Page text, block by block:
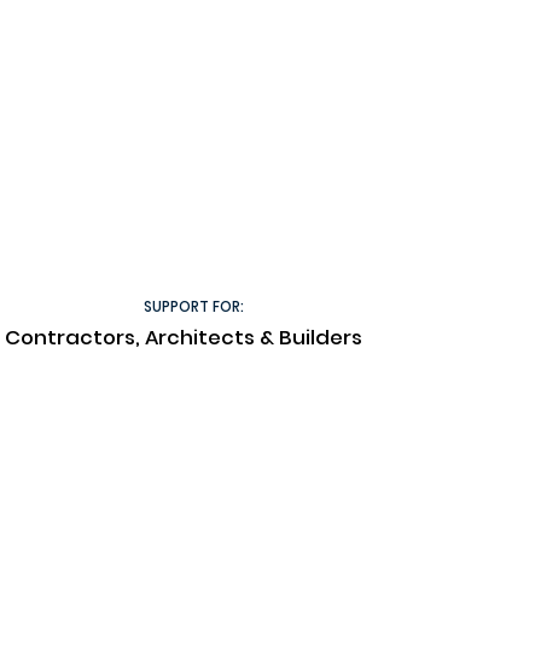
Contractors, Architects & Builders
SUPPORT FOR: